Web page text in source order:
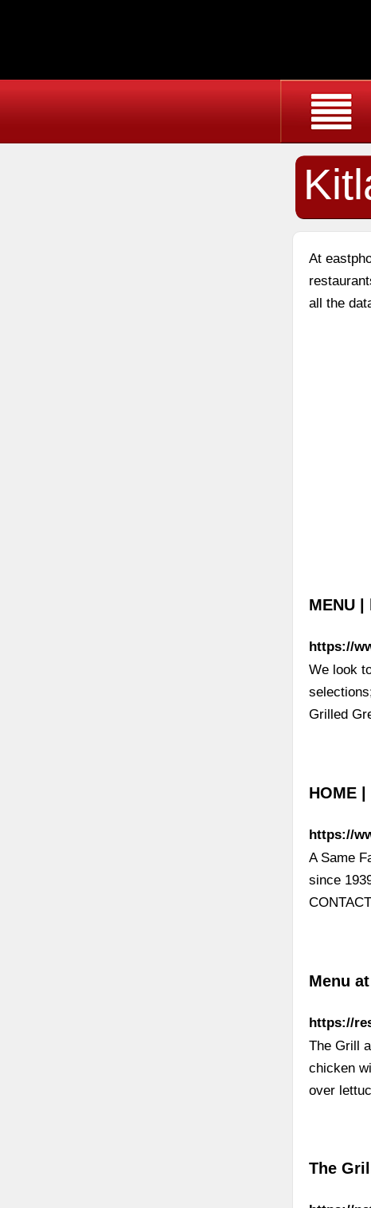
At
all the
MENU
https://
We look
Grilled
HOME
https://
A Same
since
Menu
https://
The Grill
chicken
over
The